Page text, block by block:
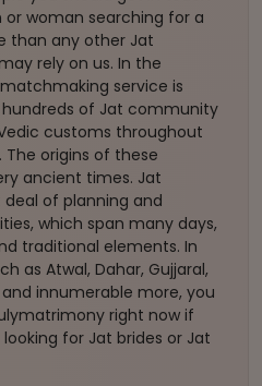
woman searching for a
than any other Jat
rely on us. In the
service is
of Jat community
customs throughout
origins of these
ancient times. Jat
of planning and
which span many days,
traditional elements. In
as Atwal, Dahar, Gujjaral,
and innumerable more, you
right now if
for Jat brides or Jat